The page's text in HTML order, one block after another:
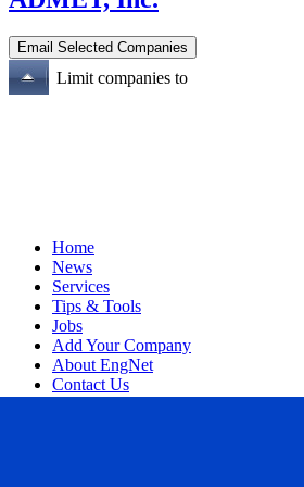
Limit companies to
Home
News
Services
Tips & Tools
Jobs
Add Your Company
About EngNet
Contact Us